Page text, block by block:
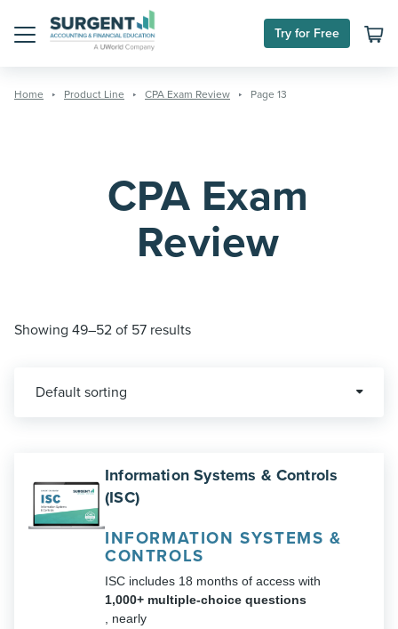
Try for Free
Home Product Line CPA Exam Review Page 13
CPA Exam
Review
Showing 49–52 of 57 results
Information Systems & Controls
(ISC)
INFORMATION SYSTEMS &
CONTROLS
ISC includes 18 months of access with
1,000+ multiple-choice questions
, nearly